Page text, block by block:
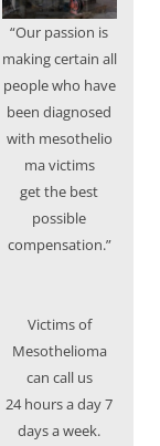
“Our passion is
making certain all
people who have
been diagnosed
with mesothelio
ma victims
get the best
possible
compensation.”
Victims of
Mesothelioma
can call us
24 hours a day 7
days a week.